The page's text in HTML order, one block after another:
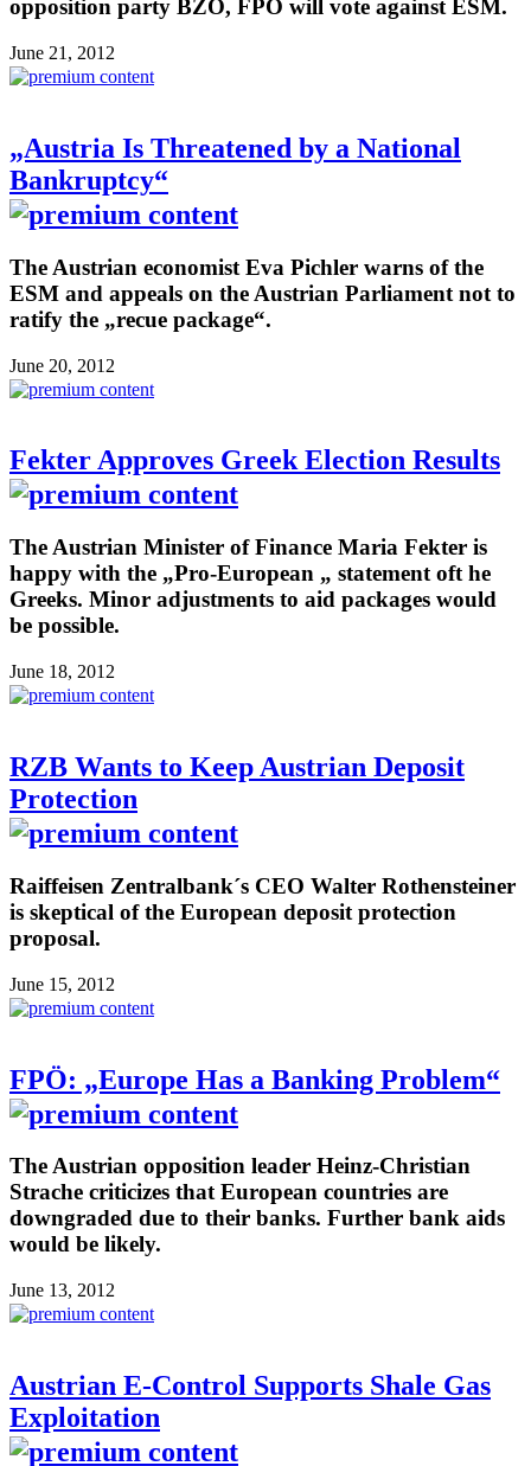
opposition party BZÖ, FPÖ will vote against ESM.
June 21, 2012
„Austria Is Threatened by a National
Bankruptcy“
The Austrian economist Eva Pichler warns of the
ESM and appeals on the Austrian Parliament not to
ratify the „recue package“.
June 20, 2012
Fekter Approves Greek Election Results
The Austrian Minister of Finance Maria Fekter is
happy with the „Pro-European „ statement oft he
Greeks. Minor adjustments to aid packages would
be possible.
June 18, 2012
RZB Wants to Keep Austrian Deposit
Protection
Raiffeisen Zentralbank´s CEO Walter Rothensteiner
is skeptical of the European deposit protection
proposal.
June 15, 2012
FPÖ: „Europe Has a Banking Problem“
The Austrian opposition leader Heinz-Christian
Strache criticizes that European countries are
downgraded due to their banks. Further bank aids
would be likely.
June 13, 2012
Austrian E-Control Supports Shale Gas
Exploitation